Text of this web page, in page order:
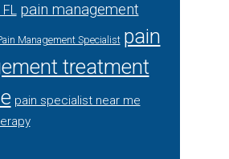
pain management
Management Specialist pain
treatment
pain specialist near me